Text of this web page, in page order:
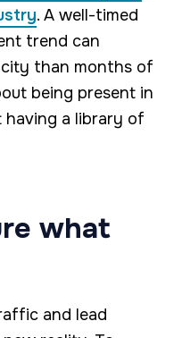
. A well-timed
trend can
than months of
being present in
a library of
what
and lead